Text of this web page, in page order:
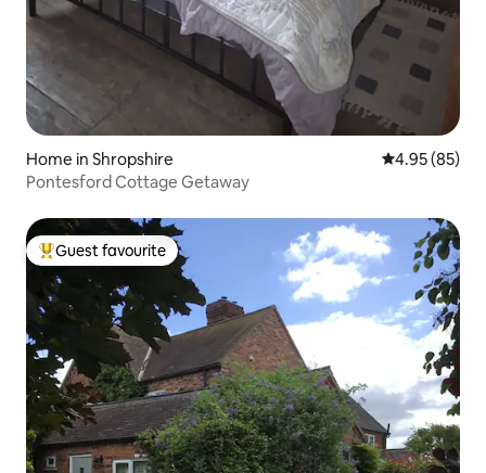
Home in Shropshire 4.95 out of 5
4.95 (85)
Pontesford Cottage Getaway
Top guest favourite
Guest favourite